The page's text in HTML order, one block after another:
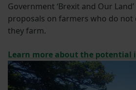
Government ‘Brexit and Our
proposals on farmers who do
they farm.
Learn more about the potential